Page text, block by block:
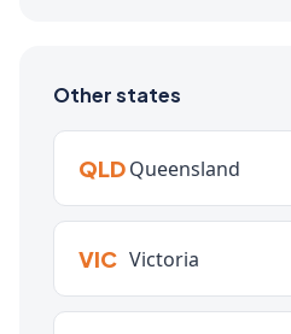
Other states
QLDQueensland
VIC Victoria